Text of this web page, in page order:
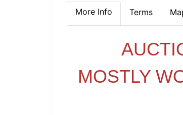
More Info Terms
MOSTLY